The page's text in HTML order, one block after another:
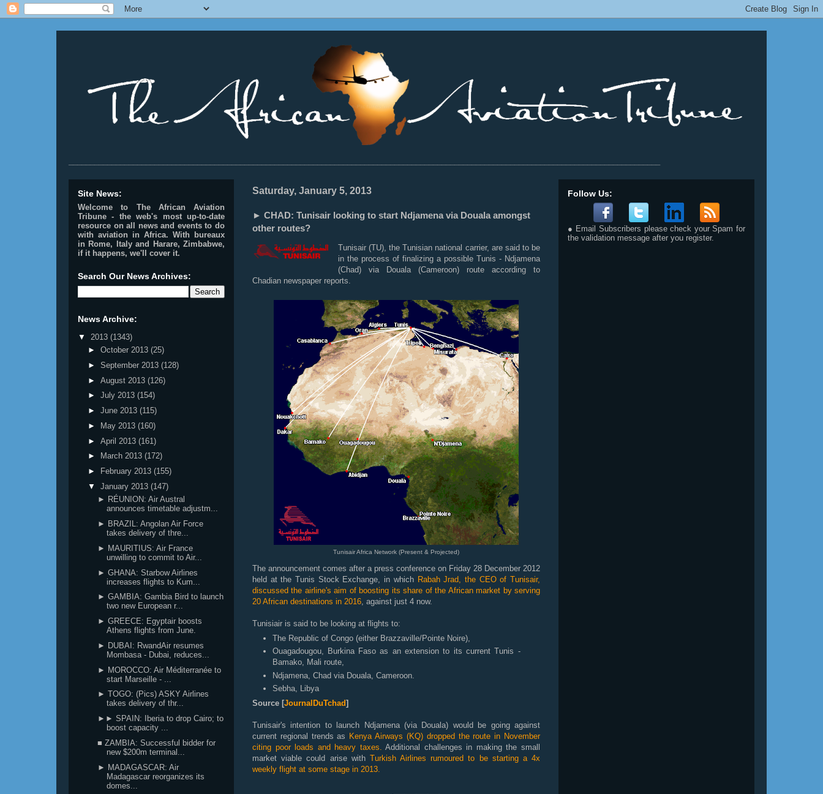
Saturday, January 5, 2013
► CHAD: Tunisair looking to start Ndjamena via Douala amongst
other routes?
Tunisair (TU), the Tunisian national carrier, are said to be
in the process of finalizing a possible Tunis - Ndjamena
(Chad) via Douala (Cameroon) route according to
Chadian newspaper reports.
Tunisair Africa Network (Present & Projected)
The announcement comes after a press conference on Friday 28 December 2012
held atthe Tunis Stock Exchange , in which Rabah Jrad, the CEO of Tunisair,
discussed the airline's aim of boosting its share of the African market by serving
20 African destinations in 2016 , against just 4 now.
Tunisiair is said to be looking at flights to:
The Republic of Congo (either Brazzaville/Pointe Noire),
Ouagadougou, Burkina Faso as an extension to its current Tunis -
Bamako, Mali route,
Ndjamena, Chad via Douala, Cameroon.
Sebha, Libya
Source [JournalDuTchad]
Tunisair's intention to launch Ndjamena (via Douala) would be going against
current regional trends as Kenya Airways (KQ) dropped the route in November
citing poor loads and heavy taxes. Additional challenges in making the small
market viable could arise with Turkish Airlines rumoured to be starting a 4x
weekly flight at some stage in 2013.
Site News:
Welcome to The African Aviation
Tribune - the web's most up-to-date
resource on all news and events to do
with aviation in Africa. With bureaux
in Rome, Italy and Harare, Zimbabwe,
if it happens, we'll cover it.
Search Our News Archives:
News Archive:
▼ 2013 (1343)
► October 2013 (25)
► September 2013 (128)
► August 2013 (126)
► July 2013 (154)
► June 2013 (115)
►
May 2013 (160)
► April 2013 (161)
►
March 2013 (172)
►
February 2013 (155)
▼ January 2013 (147)
► RÉUNION: Air Austral
announces timetable adjustm...
► BRAZIL: Angolan Air Force
takes delivery of thre...
► MAURITIUS: Air France
unwilling to commit to Air...
► GHANA: Starbow Airlines
increases flights to Kum...
► GAMBIA: Gambia Bird to launch
two new European r...
► GREECE: Egyptair boosts
Athens flights from June.
► DUBAI: RwandAir resumes
Mombasa - Dubai, reduces...
► MOROCCO: Air Méditerranée to
start Marseille - ...
► TOGO: (Pics) ASKY Airlines
takes delivery of thr...
►► SPAIN: Iberia to drop Cairo; to
boost capacity ...
■ ZAMBIA: Successful bidder for
new $200m terminal...
► MADAGASCAR: Air
Madagascar reorganizes its
domes...
Follow Us:
● Email Subscribers please check your Spam for
the validation message after you register.